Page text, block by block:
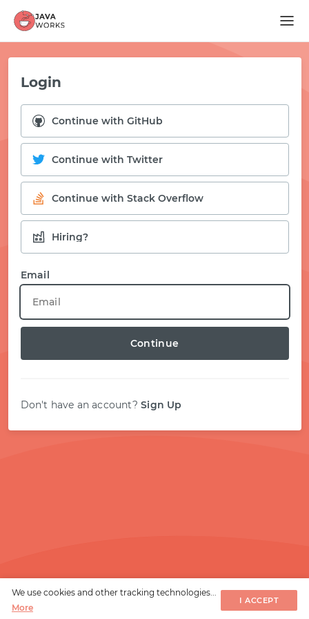
We use cookies and other tracking technologies...
More
I ACCEPT
Login
Continue with GitHub
Continue with Twitter
Continue with Stack Overflow
Hiring?
Email
Continue
Don't have an account? Sign Up